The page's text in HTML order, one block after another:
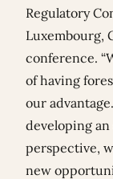
Regulatory
Luxembourg,
conference.
of having
our
developing
perspective,
new